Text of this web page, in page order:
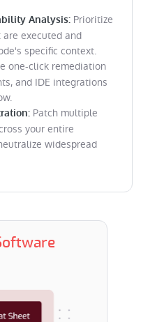
Analysis: Prioritize
executed and
specific context.
one-click remediation
and IDE integrations
Patch multiple
your entire
widespread